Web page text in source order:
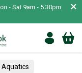
- Sat 9am - 5.30pm.
×
Aquatics